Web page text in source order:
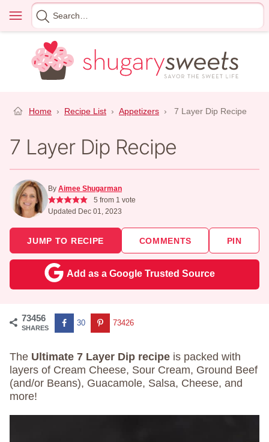
content
Menu
Search
for
Home › Recipe List › Appetizers › 7 Layer Dip Recipe
7 Layer Dip Recipe
By Aimee Shugarman
5 from 1 vote
Updated Dec 01, 2023
JUMP TO RECIPE COMMENTS PIN
Add as a Google Trusted Source
73456
SHARES
30 73426
The Ultimate 7 Layer Dip recipe is packed with
layers of Cream Cheese, Sour Cream, Ground Beef
(and/or Beans), Guacamole, Salsa, Cheese, and
more!